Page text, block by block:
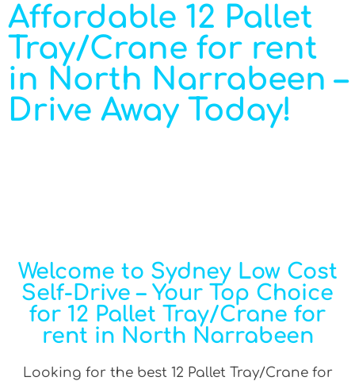
Affordable 12 Pallet
Tray/Crane for rent
in North Narrabeen –
Drive Away Today!
Welcome to Sydney Low Cost
Self-Drive – Your Top Choice
for 12 Pallet Tray/Crane for
rent in North Narrabeen
Looking for the best 12 Pallet Tray/Crane for